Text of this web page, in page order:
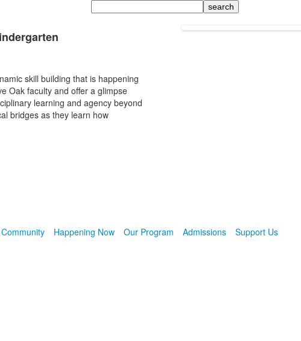
Search
skill building that is happening
Oak faculty and offer a glimpse
learning and agency beyond
bridges as they learn how
Happening Now Our Program Admissions Support Us